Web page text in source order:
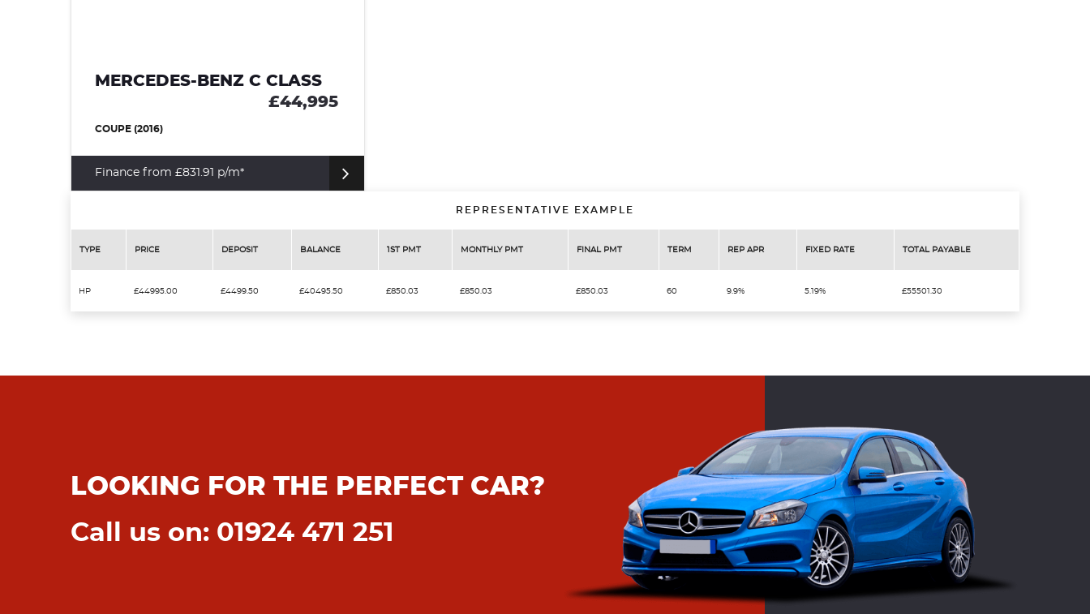
MERCEDES-BENZ C CLASS
£44,995
COUPE (2016)
Finance from £831.91 p/m*
REPRESENTATIVE EXAMPLE
TYPE PRICE DEPOSIT BALANCE 1ST PMT MONTHLY PMT FINAL PMT TERM REP APR FIXED RATE TOTAL PAYABLE
HP £44995.00 £4499.50 £40495.50 £850.03 £850.03 £850.03 60 9.9% 5.19% £55501.30
LOOKING FOR THE PERFECT CAR?
Call us on: 01924 471 251